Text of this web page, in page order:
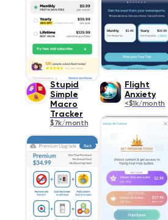
Stupid
Simple
Macro
Tracker
$7k/month
Flight
Anxiety
<$1k/month